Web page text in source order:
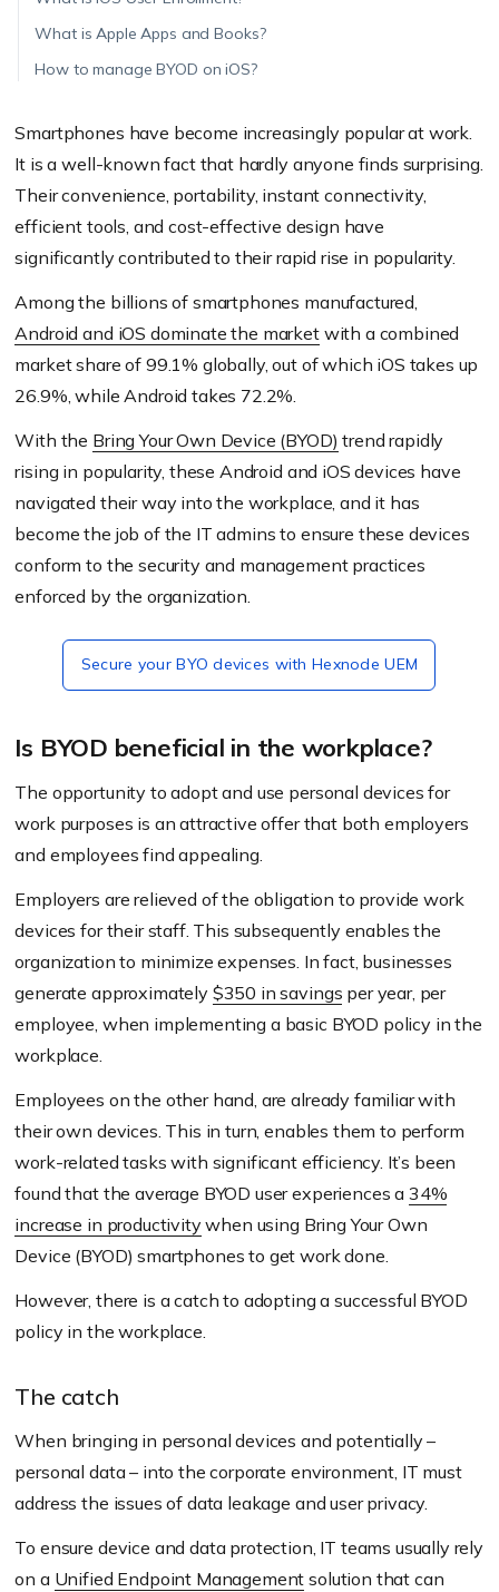
What is Apple Apps and Books?
How to manage BYOD on iOS?
Smartphones have become increasingly popular at work.
It is a well-known fact that hardly anyone finds surprising.
Their convenience, portability, instant connectivity,
efficient tools, and cost-effective design have
significantly contributed to their rapid rise in popularity.
Among the billions of smartphones manufactured,
Android and iOS dominate the marketwith a combined
market share of 99.1% globally, out of which iOS takes up
26.9%, while Android takes 72.2%.
With the Bring Your Own Device (BYOD) trend rapidly
rising in popularity, these Android and iOS devices have
navigated their way into the workplace, and it has
become the job of the IT admins to ensure these devices
conform to the security and management practices
enforced by the organization.
Secure your BYO devices with Hexnode UEM
Is BYOD beneficial in the workplace?
The opportunity to adopt and use personal devices for
work purposes is an attractive offer that both employers
and employees find appealing.
Employers are relieved of the obligation to provide work
devices for their staff. This subsequently enables the
organization to minimize expenses. In fact, businesses
generate approximately $350 in savings per year, per
employee, when implementing a basic BYOD policy in the
workplace.
Employees on the other hand, are already familiar with
their own devices. This in turn, enables them to perform
work-related tasks with significant efficiency. It’s been
found that the average BYOD user experiences a 34%
increase in productivity when using Bring Your Own
Device (BYOD) smartphones to get work done.
However, there is a catch to adopting a successful BYOD
policy in the workplace.
The catch
When bringing in personal devices and potentially –
personal data – into the corporate environment, IT must
address the issues of data leakage and user privacy.
To ensure device and data protection, IT teams usually rely
on a Unified Endpoint Management solution that can